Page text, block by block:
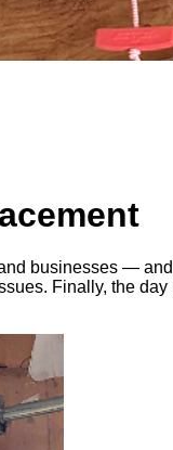
businesses —
Finally, the